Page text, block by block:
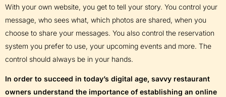
With your own website, you get to tell your story. You control your
message, who sees what, which photos are shared, when you
choose to share your messages. You also control the reservation
system you prefer to use, your upcoming events and more. The
control should always be in your hands.
In order to succeed in today’s digital age, savvy restaurant
owners understand the importance of establishing an online